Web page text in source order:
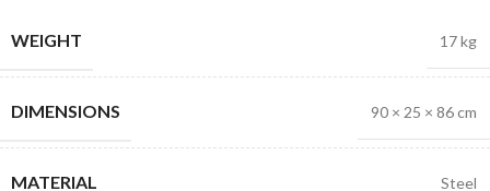
WEIGHT 17 kg
DIMENSIONS 90 × 25 × 86 cm
MATERIAL Steel